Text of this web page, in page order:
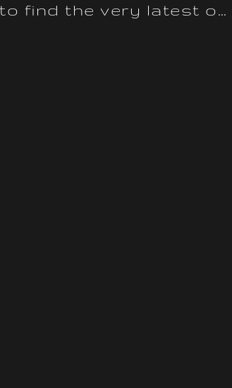
Expect to find the very latest on-line slot machines